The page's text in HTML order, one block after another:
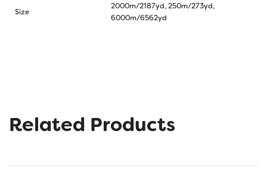
Size
2000m/2187yd, 250m/273yd,
6000m/6562yd
Related Products